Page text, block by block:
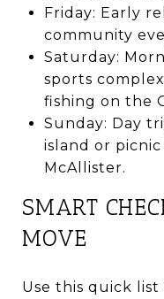
Friday: Early
community
Saturday:
sports
fishing on the
Sunday: Day
island or
McAllister.
SMART
MOVE
Use this quick